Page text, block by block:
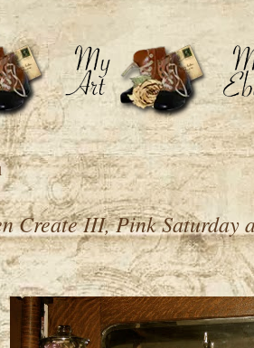
Create III, Pink